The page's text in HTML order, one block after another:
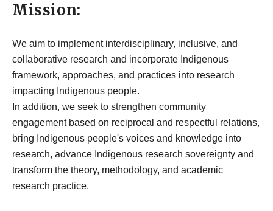
Indigenous
Land-Based
Health,
Wellness, and
Education
Research
Mission:
We aim to implement interdisciplinary, inclusive, and
collaborative research and incorporate Indigenous
framework, approaches, and practices into research
impacting Indigenous people.
In addition, we seek to strengthen community
engagement based on reciprocal and respectful relations,
bring Indigenous people's voices and knowledge into
research, advance Indigenous research sovereignty and
transform the theory, methodology, and academic
research practice.